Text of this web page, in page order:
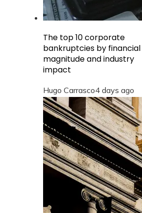
The top 10 corporate
bankruptcies by financial
magnitude and industry
impact
Hugo Carrasco4 days ago